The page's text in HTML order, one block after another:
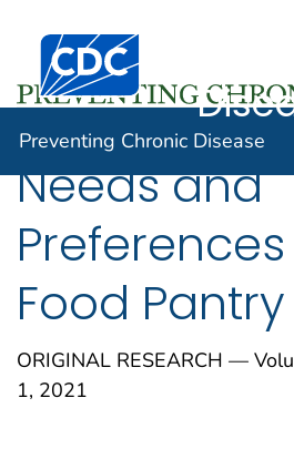
An official website of the United
Here's how you know
Centers for Disease Control
Preventing Chronic Disease
Needs and
Food
ORIGINAL RESEARCH —
1, 2021